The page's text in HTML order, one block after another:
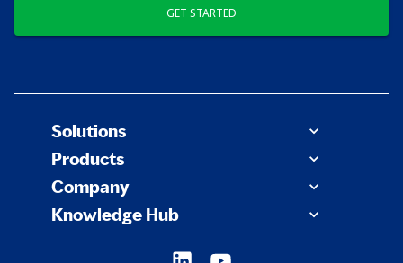
GET STARTED
Solutions
Products
Company
Knowledge Hub